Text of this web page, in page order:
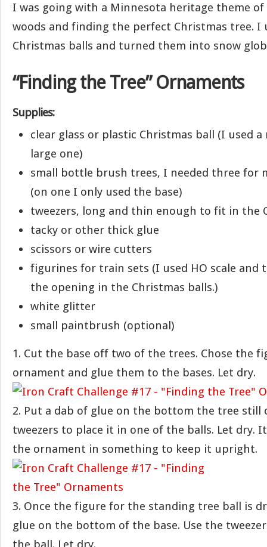
I was going with a Minnesota heritage theme
woods and finding the perfect Christmas tree. I
Christmas balls and turned them into snow
“Finding the Tree” Ornaments
Supplies:
clear glass or plastic Christmas ball (I used a
large one)
small bottle brush trees, I needed three for
(on one I only used the base)
tweezers, long and thin enough to fit in the
tacky or other thick glue
scissors or wire cutters
figurines for train sets (I used HO scale
the opening in the Christmas balls.)
white glitter
small paintbrush (optional)
1. Cut the base off two of the trees. Chose the
ornament and glue them to the bases. Let dry.
2. Put a dab of glue on the bottom the tree still
tweezers to place it in one of the balls. Let dry.
the ornament in something to keep it upright.
3. Once the figure for the standing tree ball is
glue on the bottom of the base. Use the